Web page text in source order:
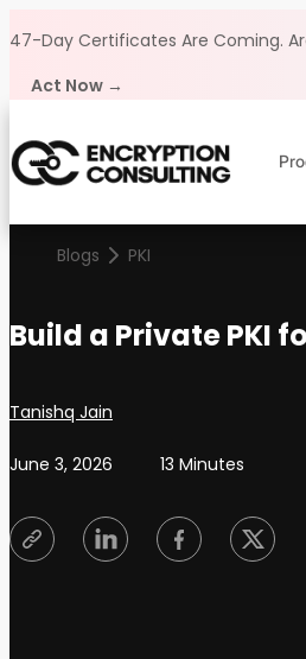
47-Day Certificates Are Coming.
Act Now →
Blogs PKI
Build a Private PKI
Posted by
Tanishq Jain
June 3, 2026 13 Minutes